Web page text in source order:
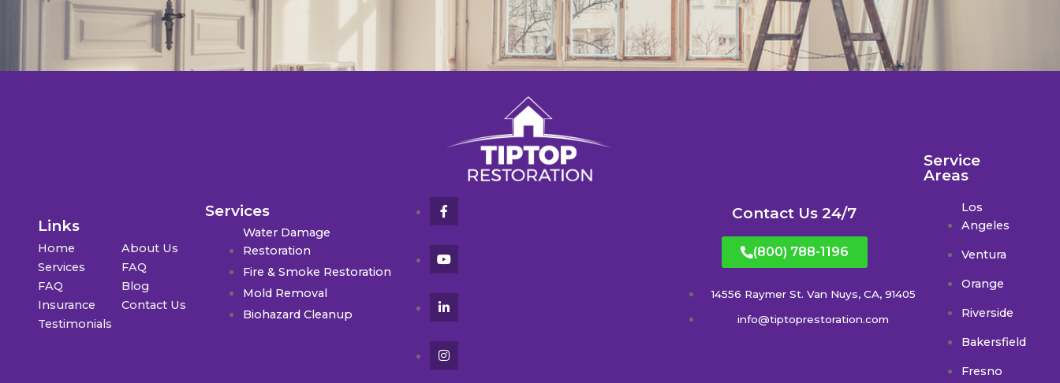
Links
Home
Services
FAQ
Insurance
Testimonials
About Us
FAQ
Blog
Contact Us
Services
Water Damage
Restoration
Fire & Smoke Restoration
Mold Removal
Biohazard Cleanup
Contact Us 24/7
(800) 788-1196
14556 Raymer St. Van Nuys, CA, 91405
info@tiptoprestoration.com
Service
Areas
Los
Angeles
Ventura
Orange
Riverside
Bakersfield
Fresno